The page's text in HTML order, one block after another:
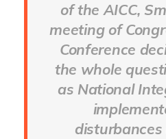
of the AICC,
meeting of
Conference
the whole
as National